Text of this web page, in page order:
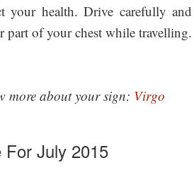
your health. Drive carefully and
part of your chest while travelling.
more about your sign: Virgo
For July 2015